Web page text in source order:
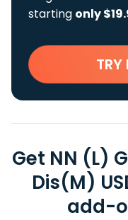
starting only
Get NN (L)
Dis(M)
add-